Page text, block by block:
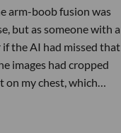
arm-boob fusion was
but as someone with a
the AI had missed that
images had cropped
on my chest, which…